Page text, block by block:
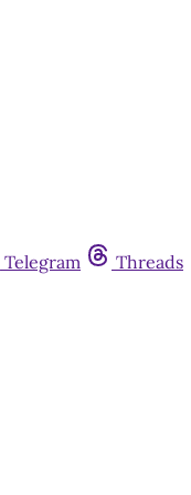
Telegram Threads